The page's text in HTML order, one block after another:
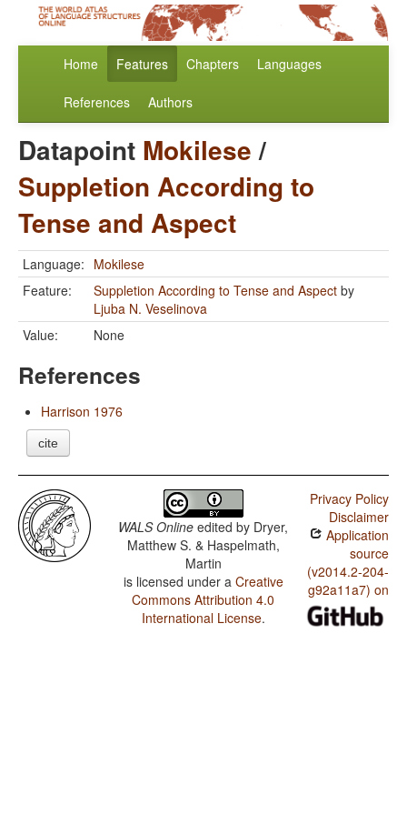
Home Features Chapters Languages
References Authors
Datapoint Mokilese/
Suppletion According to
Tense and Aspect
Language: Mokilese
Feature:
Suppletion According to Tense and Aspect by
Ljuba N. Veselinova
Value:
None
References
Harrison 1976
cite
WALS Online edited by Dryer,
Matthew S. & Haspelmath,
Martin
is licensed under a Creative
Commons Attribution 4.0
International License.
Privacy Policy
Disclaimer
Application
source
(v2014.2-204-
g92a11a7) on